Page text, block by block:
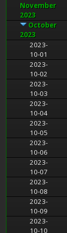
November
2023
October
2023
2023-
10-01
2023-
10-02
2023-
10-03
2023-
10-04
2023-
10-05
2023-
10-06
2023-
10-07
2023-
10-08
2023-
10-09
2023-
10-10